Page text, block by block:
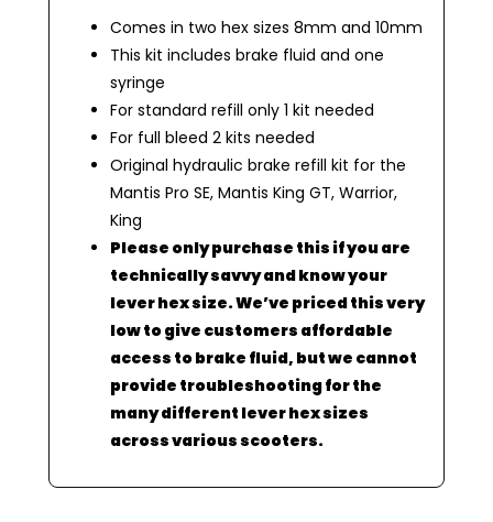
Comes in two hex sizes 8mm and 10mm
This kit includes brake fluid and one
syringe
For standard refill only 1 kit needed
For full bleed 2 kits needed
Original hydraulic brake refill kit for the
Mantis Pro SE, Mantis King GT, Warrior,
King
Please only purchase this if you are
technically savvy and know your
lever hex size. We’ve priced this very
low to give customers affordable
access to brake fluid, but we cannot
provide troubleshooting for the
many different lever hex sizes
across various scooters.